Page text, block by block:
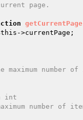
getCurrentPage
->currentPage;
int